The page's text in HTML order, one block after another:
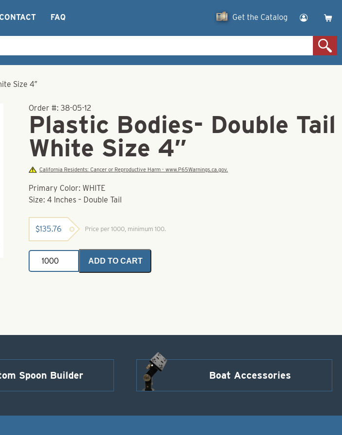
FAQ Get the Catalog
Size 4″
Order #:38-05-12
Plastic Bodies- Double Tail
White Size 4″
California Residents: Cancer or Reproductive Harm - www.P65Warnings.ca.gov.
Primary Color: WHITE
Size: 4 Inches – Double Tail
$135.76 Price per 1000, minimum 100.
Plastic
Bodies-
Double
ADD TO CART
Spoon Builder Boat Accessories